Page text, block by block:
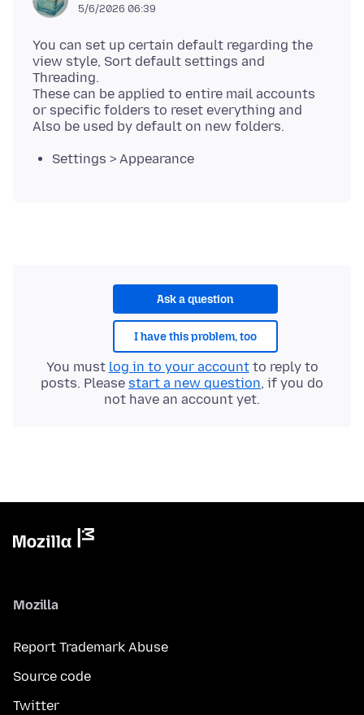
5/6/2026 06:39
You can set up certain default regarding the
view style, Sort default settings and
Threading.
These can be applied to entire mail accounts
or specific folders to reset everything and
Settings > Appearance
Ask a question
I have this problem, too
You must log in to your accountto reply to
posts. Please start a new question, if you do
not have an account yet.
Mozilla
Report Trademark Abuse
Source code
Twitter